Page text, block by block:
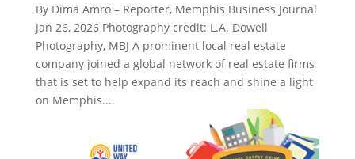
By Dima Amro – Reporter, Memphis Business Journal
Jan 26, 2026 Photography credit: L.A. Dowell
Photography, MBJ A prominent local real estate
company joined a global network of real estate firms
that is set to help expand its reach and shine a light
on Memphis....